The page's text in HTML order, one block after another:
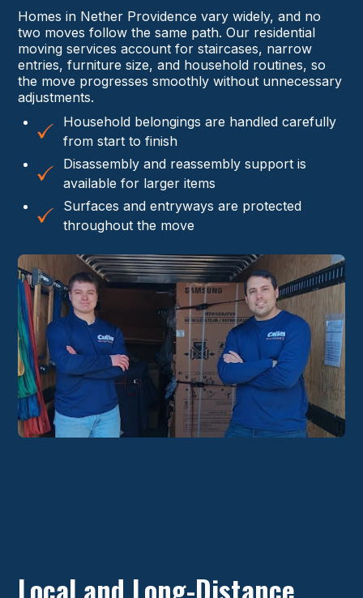
Homes in Nether Providence vary widely, and no
two moves follow the same path. Our residential
moving services account for staircases, narrow
entries, furniture size, and household routines, so
the move progresses smoothly without unnecessary
adjustments.
Household belongings are handled carefully
from start to finish
Disassembly and reassembly support is
available for larger items
Surfaces and entryways are protected
throughout the move
Local and Long-Distance